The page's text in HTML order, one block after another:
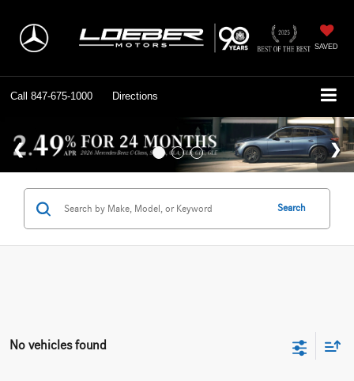
SAVED
Call 847-675-1000 Directions
Search
No vehicles found